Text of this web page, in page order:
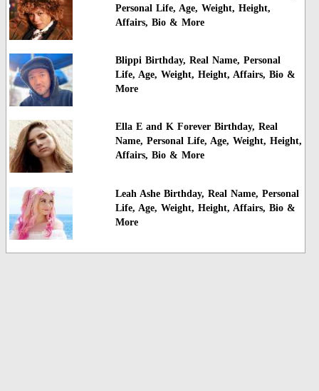
Personal Life, Age, Weight, Height,
Affairs, Bio & More
Blippi Birthday, Real Name, Personal
Life, Age, Weight, Height, Affairs, Bio &
More
Ella E and K Forever Birthday, Real
Name, Personal Life, Age, Weight, Height,
Affairs, Bio & More
Leah Ashe Birthday, Real Name, Personal
Life, Age, Weight, Height, Affairs, Bio &
More